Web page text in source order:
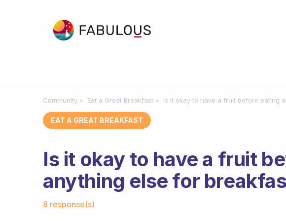
Community Eat a Great Breakfast Is it okay to have a fruit before eating
EAT A GREAT BREAKFAST
Is it okay to have a fruit
anything else for
8 response(s)